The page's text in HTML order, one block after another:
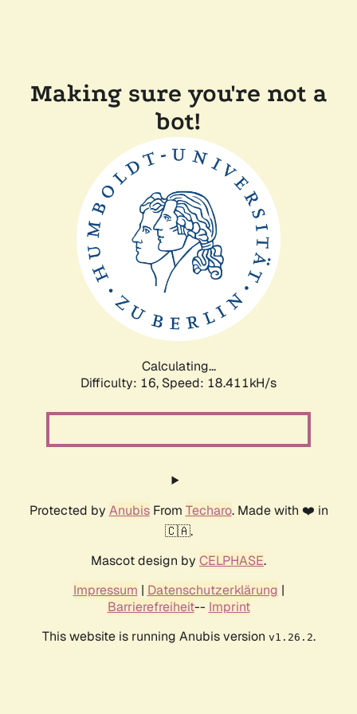
Making sure you're not a
bot!
Calculating...
Difficulty: 16, Speed: 18.411kH/s
Protected by AnubisFrom Techaro. Made with ❤️ in
🇨🇦.
Mascot design by CELPHASE.
Impressum | Datenschutzerklärung |
Barrierefreiheit-- Imprint
This website is running Anubis version v1.26.2.